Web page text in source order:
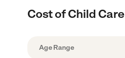
Cost of Child
Age Range